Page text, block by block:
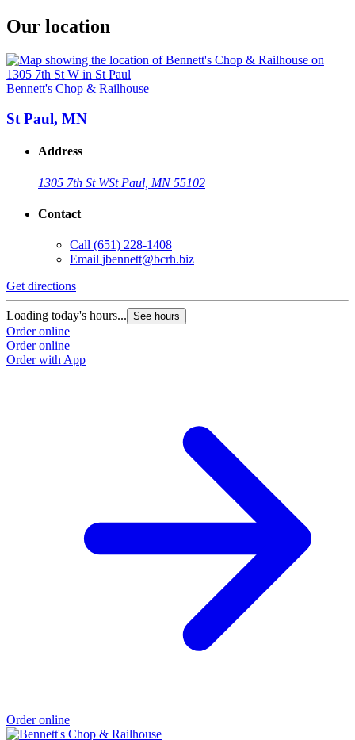
Our location
Bennett's Chop & Railhouse
St Paul, MN
Address
1305 7th St WSt Paul, MN 55102
Contact
Call (651) 228-1408
Email jbennett@bcrh.biz
Get directions
Loading today's hours... See hours
Order online
Order online
Order with App
Order online